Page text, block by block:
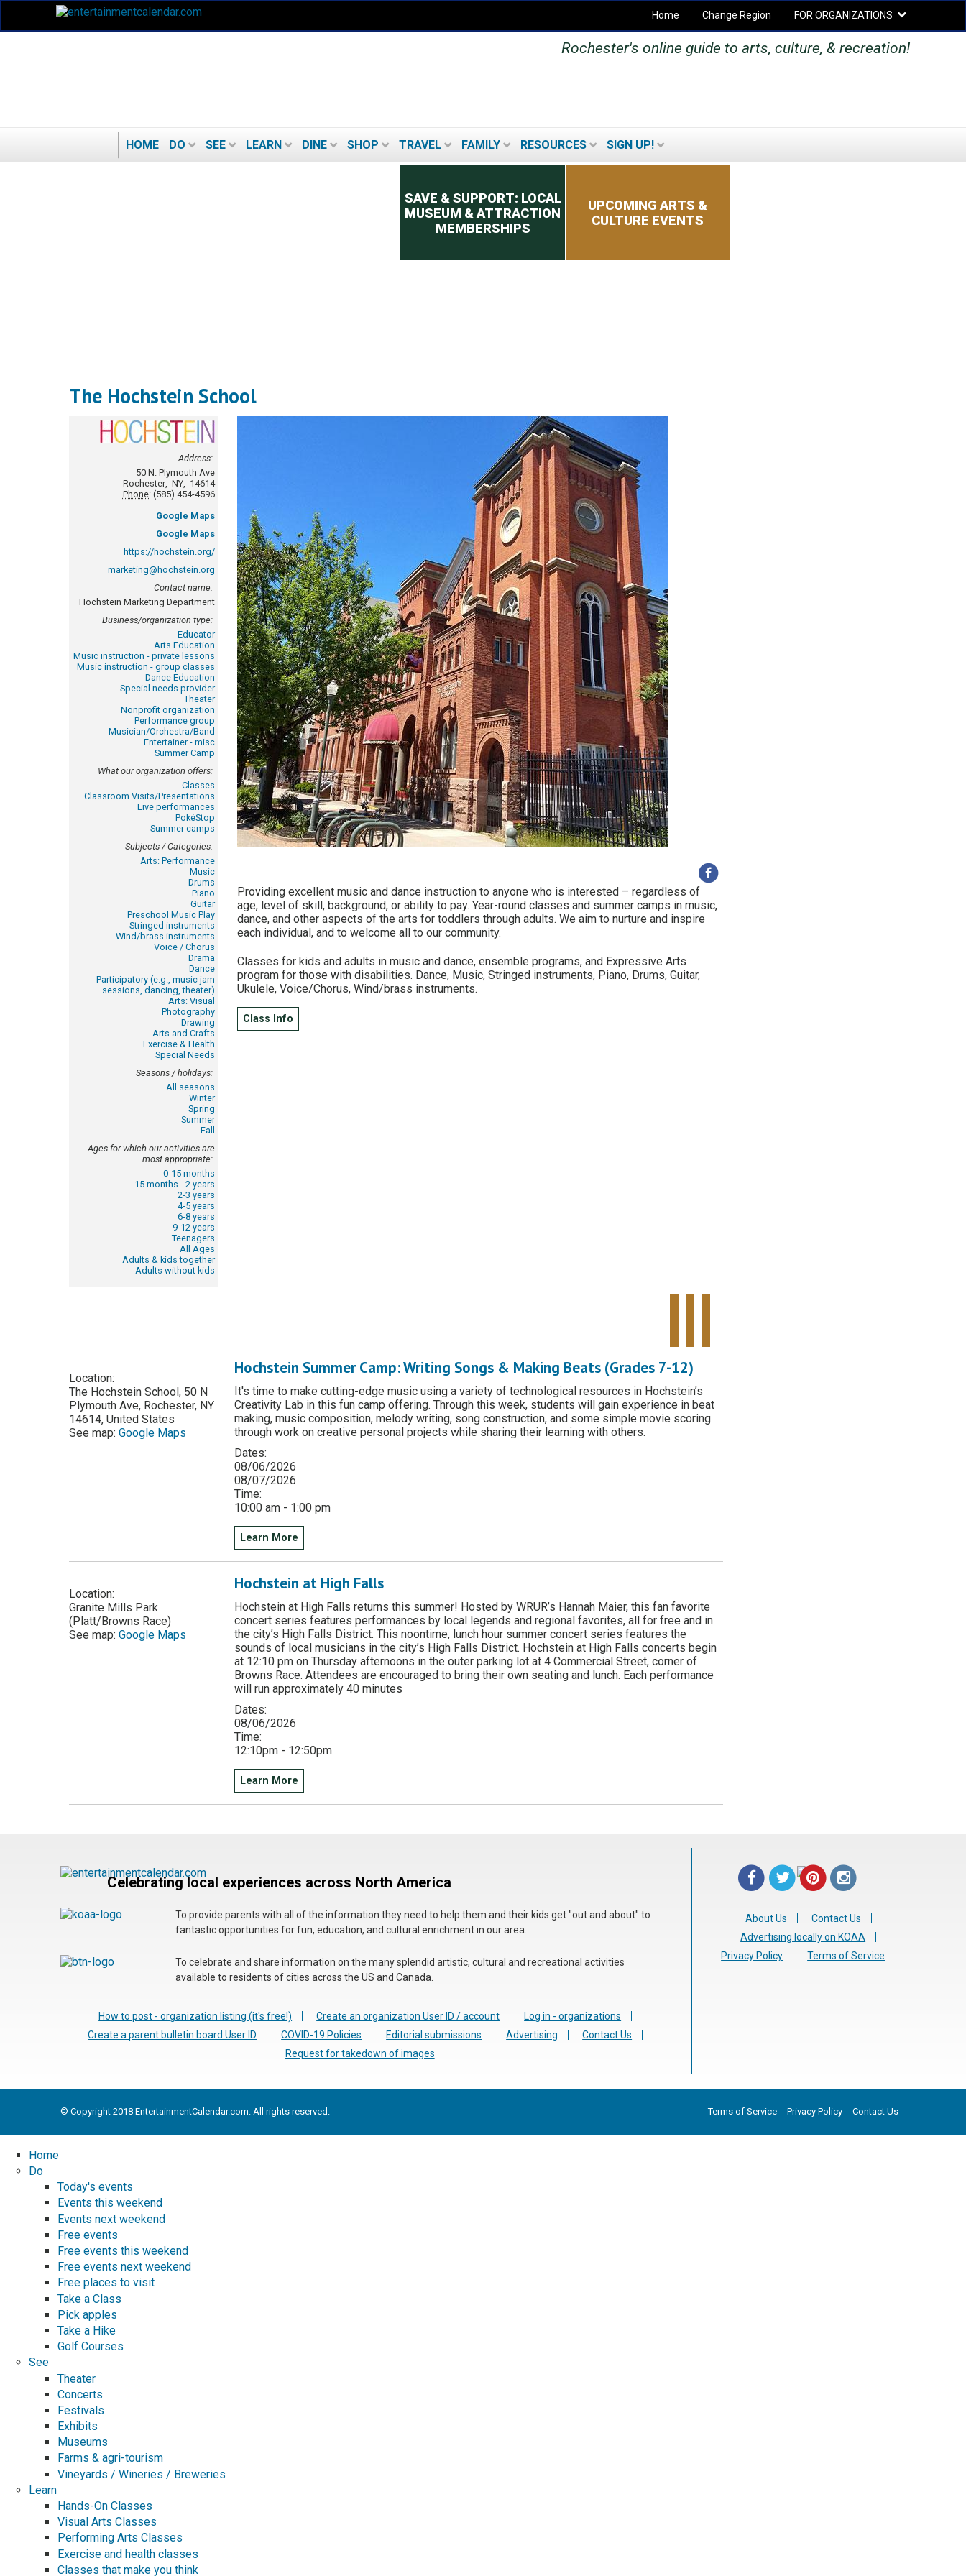
Home Change Region FOR ORGANIZATIONS
Secondary menu
Rochester's online guide to arts, culture, & recreation!
HOME DO SEE LEARN DINE SHOP TRAVEL FAMILY RESOURCES SIGN UP!
SEARCH
SAVE & SUPPORT: LOCAL
MUSEUM & ATTRACTION
MEMBERSHIPS
UPCOMING ARTS &
CULTURE EVENTS
The Hochstein School
Address:
50 N. Plymouth Ave
Rochester, NY,
14614
Phone: (585) 454-4596
Google Maps
Google Maps
https://hochstein.org/
marketing@hochstein.org
Contact name:
Hochstein Marketing Department
Business/organization type:
Educator
Arts Education
Music instruction - private lessons
Music instruction - group classes
Dance Education
Special needs provider
Theater
Nonprofit organization
Performance group
Musician/Orchestra/Band
Entertainer - misc
Summer Camp
What our organization offers:
Classes
Classroom Visits/Presentations
Live performances
PokéStop
Summer camps
Subjects / Categories:
Arts: Performance
Music
Drums
Piano
Guitar
Preschool Music Play
Stringed instruments
Wind/brass instruments
Voice / Chorus
Drama
Dance
Participatory (e.g., music jam
sessions, dancing, theater)
Arts: Visual
Photography
Drawing
Arts and Crafts
Exercise & Health
Special Needs
Seasons / holidays:
All seasons
Winter
Spring
Summer
Fall
Ages for which our activities are
most appropriate:
0-15 months
15 months - 2 years
2-3 years
4-5 years
6-8 years
9-12 years
Teenagers
All Ages
Adults & kids together
Adults without kids
Providing excellent music and dance instruction to anyone who is interested – regardless of
age, level of skill, background, or ability to pay. Year-round classes and summer camps in music,
dance, and other aspects of the arts for toddlers through adults. We aim to nurture and inspire
each individual, and to welcome all to our community.
Classes for kids and adults in music and dance, ensemble programs, and Expressive Arts
program for those with disabilities. Dance, Music, Stringed instruments, Piano, Drums, Guitar,
Ukulele, Voice/Chorus, Wind/brass instruments.
Class Info
Location:
The Hochstein School, 50 N
Plymouth Ave, Rochester, NY
14614, United States
See map: Google Maps
Hochstein Summer Camp: Writing Songs & Making Beats (Grades 7-12)
It's time to make cutting-edge music using a variety of technological resources in Hochstein’s
Creativity Lab in this fun camp offering. Through this week, students will gain experience in beat
making, music composition, melody writing, song construction, and some simple movie scoring
through work on creative personal projects while sharing their learning with others.
Dates:
08/06/2026
08/07/2026
Time:
10:00 am - 1:00 pm
Learn More
Location:
Granite Mills Park
(Platt/Browns Race)
See map: Google Maps
Hochstein at High Falls
Hochstein at High Falls returns this summer! Hosted by WRUR’s Hannah Maier, this fan favorite
concert series features performances by local legends and regional favorites, all for free and in
the city’s High Falls District. This noontime, lunch hour summer concert series features the
sounds of local musicians in the city’s High Falls District. Hochstein at High Falls concerts begin
at 12:10 pm on Thursday afternoons in the outer parking lot at 4 Commercial Street, corner of
Browns Race. Attendees are encouraged to bring their own seating and lunch. Each performance
will run approximately 40 minutes
Dates:
08/06/2026
Time:
12:10pm - 12:50pm
Learn More
Celebrating local experiences across North America
To provide parents with all of the information they need to help them and their kids get "out and about" to
fantastic opportunities for fun, education, and cultural enrichment in our area.
To celebrate and share information on the many splendid artistic, cultural and recreational activities
available to residents of cities across the US and Canada.
How to post - organization listing (it's free!) Create an organization User ID / account
Log in - organizations
Create a parent bulletin board User ID
COVID-19 Policies Editorial submissions Advertising
Contact Us
Request for takedown of images
About Us
Contact Us
Advertising locally on KOAA
Privacy Policy
Terms of Service
© Copyright 2018 EntertainmentCalendar.com. All rights reserved. Terms of Service Privacy Policy Contact Us
Home
Do
Today's events
Events this weekend
Events next weekend
Free events
Free events this weekend
Free events next weekend
Free places to visit
Take a Class
Pick apples
Take a Hike
Golf Courses
See
Theater
Concerts
Festivals
Exhibits
Museums
Farms & agri-tourism
Vineyards / Wineries / Breweries
Learn
Hands-On Classes
Visual Arts Classes
Performing Arts Classes
Exercise and health classes
Classes that make you think